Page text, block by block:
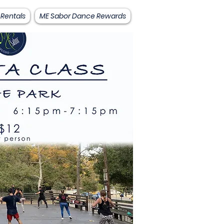
ME Sabor Dance Rewards